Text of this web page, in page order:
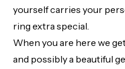
yourself carries your
ring extra special.
When you are here we
and possibly a beautiful